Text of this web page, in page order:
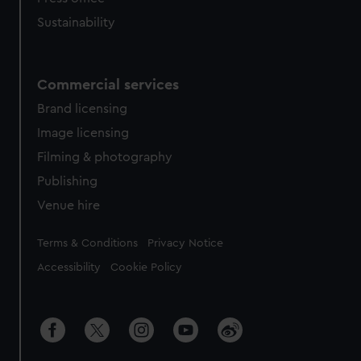
Sustainability
Commercial services
Brand licensing
Image licensing
Filming & photography
Publishing
Venue hire
Legal
Terms & Conditions Privacy Notice
Accessibility Cookie Policy